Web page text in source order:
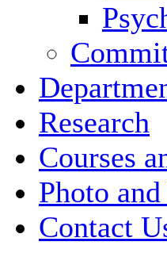
Research
Courses
Photo
Contact